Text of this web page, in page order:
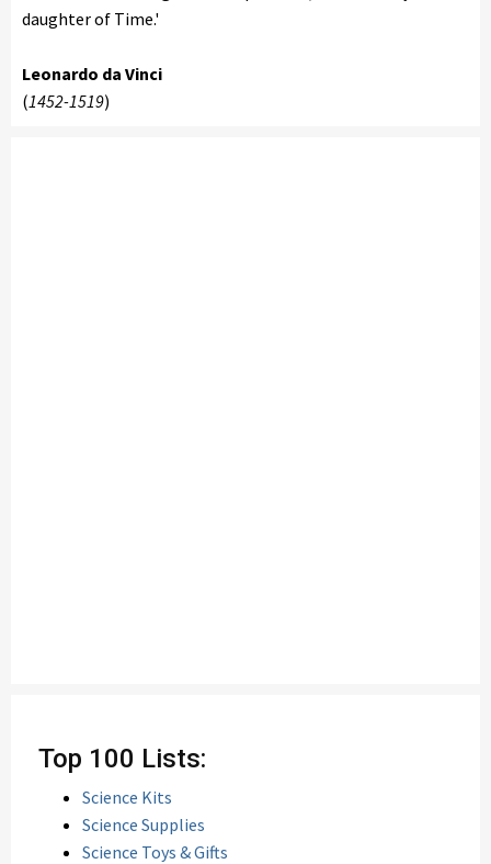
daughter of Time.'
Leonardo da Vinci
(1452-1519)
Top 100 Lists:
Science Kits
Science Supplies
Science Toys & Gifts